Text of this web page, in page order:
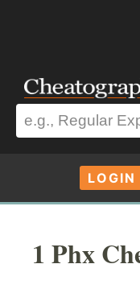
LOGIN
1 Phx